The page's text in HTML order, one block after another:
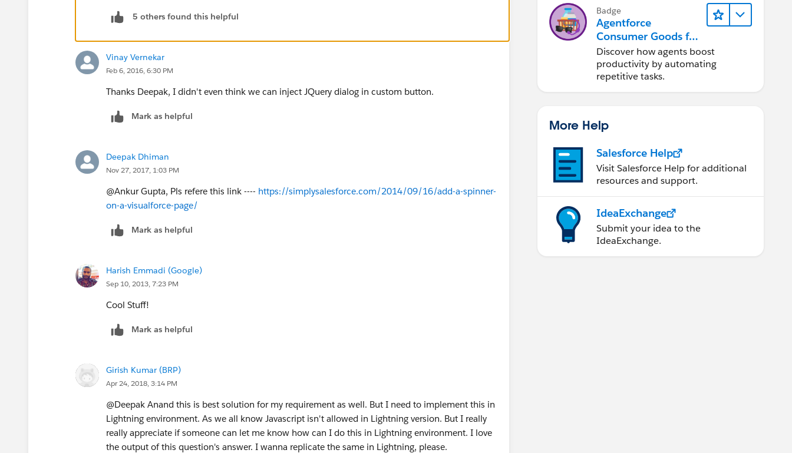
2. Give it the Label: <A Valid Name>.
4. Behavior: Execute JavaScript.
{!REQUIRESCRIPT('//
{!REQUIRESCRIPT('//ajax.googleapis.com/ajax/libs/jqueryui/1.10.3/jquery-ui.min.js')}
/*Append the jQuery CSS CDN Link to the Head tag.*/
jQuery('head').append('<link rel="stylesheet"
type="text/css" />');
/*Create the HTML(DIV Tag) for the Dialog.*/
var html =
'<div id="dialog" title="Go Home"><p>Do you want to go to the Home tab ?</p></div>';
5 others found this helpful
Vinay Vernekar
Feb 6, 2016, 6:30 PM
Thanks Deepak, I didn't even think we can inject JQuery dialog in custom button.
Mark as helpful
Deepak Dhiman
Nov 27, 2017, 1:03 PM
@Ankur Gupta, Pls refere this link ---- https://simplysalesforce.com/2014/09/16/add-a-spinner-
on-a-visualforce-page/
Mark as helpful
Harish Emmadi (Google)
Sep 10, 2013, 7:23 PM
Cool Stuff!
Mark as helpful
Girish Kumar (BRP)
Apr 24, 2018, 3:14 PM
@Deepak Anand this is best solution for my requirement as well. But I need to implement this in
Lightning environment. As we all know Javascript isn't allowed in Lightning version. But I really
really appreciate if someone can let me know how can I do this in Lightning environment. I love
the output of this question's answer. I wanna replicate the same in Lightning, please.
Badge
Agentforce
Consumer Goods for
Customer Service
Discover how agents boost
productivity by automating
repetitive tasks.
More Help
Salesforce Help
Visit Salesforce Help for additional
resources and support.
IdeaExchange
Submit your idea to the
IdeaExchange.